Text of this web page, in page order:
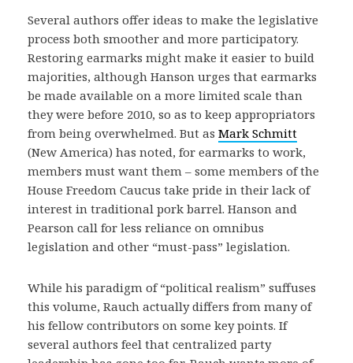
Several authors offer ideas to make the legislative
process both smoother and more participatory.
Restoring earmarks might make it easier to build
majorities, although Hanson urges that earmarks
be made available on a more limited scale than
they were before 2010, so as to keep appropriators
from being overwhelmed. But as Mark Schmitt
(New America) has noted, for earmarks to work,
members must want them – some members of the
House Freedom Caucus take pride in their lack of
interest in traditional pork barrel. Hanson and
Pearson call for less reliance on omnibus
legislation and other “must-pass” legislation.
While his paradigm of “political realism” suffuses
this volume, Rauch actually differs from many of
his fellow contributors on some key points. If
several authors feel that centralized party